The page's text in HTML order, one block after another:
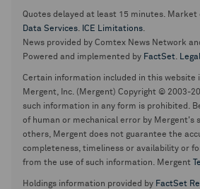
Quotes delayed at least 15 minutes. Market
Data Services. ICE Limitations.
News provided by Comtex News Network
Powered and implemented by FactSet.
Certain information included in this website
Mergent, Inc. (Mergent) Copyright © 2003-
such information in any form is prohibited.
of human or mechanical error by Mergent's
others, Mergent does not guarantee the
completeness, timeliness or availability or
from the use of such information. Mergent
Holdings information provided by FactSet